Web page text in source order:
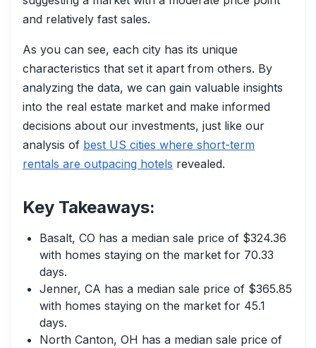
and relatively fast sales.
As you can see, each city has its unique
characteristics that set it apart from others. By
analyzing the data, we can gain valuable insights
into the real estate market and make informed
decisions about our investments, just like our
analysis of best US cities where short-term
rentals are outpacing hotels revealed.
Key Takeaways:
Basalt, CO has a median sale price of $324.36
with homes staying on the market for 70.33
days.
Jenner, CA has a median sale price of $365.85
with homes staying on the market for 45.1
days.
North Canton, OH has a median sale price of